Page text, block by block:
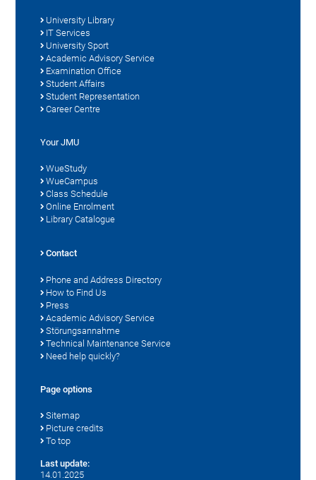
University Library
IT Services
University Sport
Academic Advisory Service
Examination Office
Student Affairs
Student Representation
Career Centre
Your JMU
WueStudy
WueCampus
Class Schedule
Online Enrolment
Library Catalogue
Contact
Phone and Address Directory
How to Find Us
Press
Academic Advisory Service
Störungsannahme
Technical Maintenance Service
Need help quickly?
Page options
Sitemap
Picture credits
To top
Last update:
14.01.2025